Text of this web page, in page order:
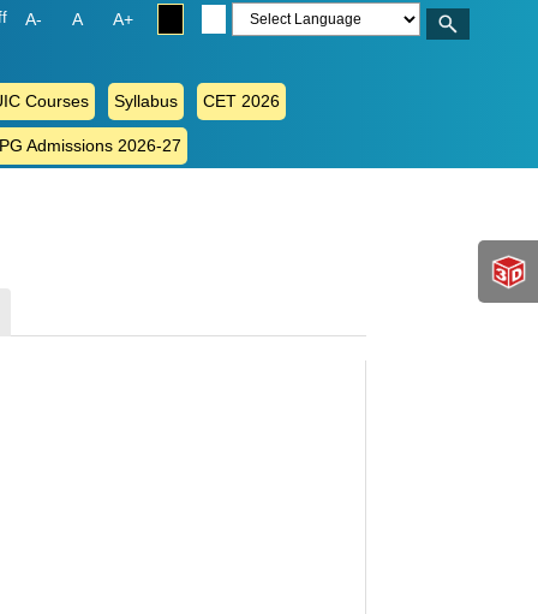
A- A A+
Courses Syllabus CET 2026
Admissions 2026-27